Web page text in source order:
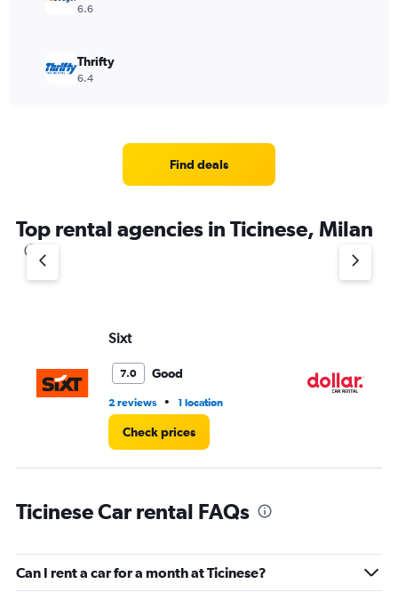
6.6
Thrifty
6.4
Find deals
Top rental agencies in Ticinese, Milan
Sixt
7.0 Good
2 reviews • 1 location
Check prices
Ticinese Car rental FAQs
Can I rent a car for a month at Ticinese?